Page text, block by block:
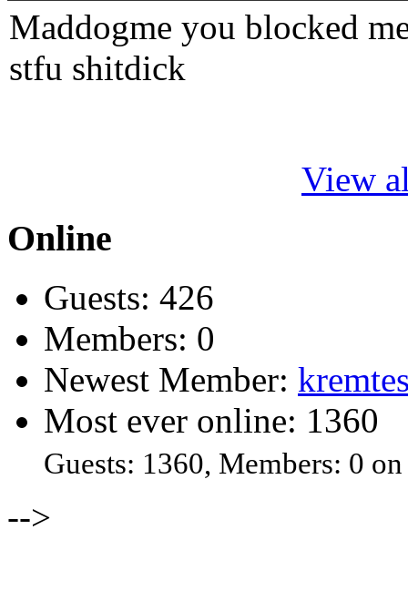
Maddogme you blocked
stfu shitdick
View
Online
Guests: 426
Members: 0
Newest Member:
Most ever online: 1360
Guests: 1360, Members: 0
-->